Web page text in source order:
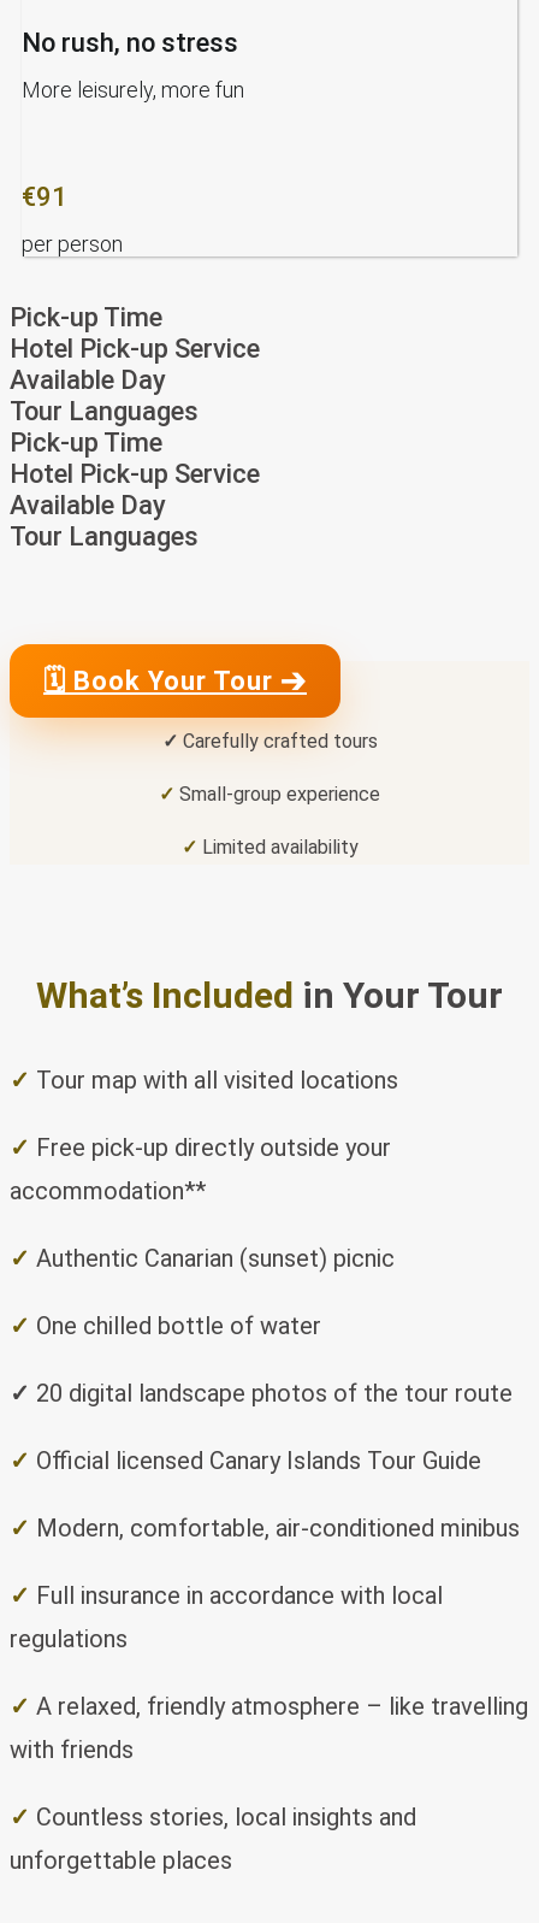
No rush, no stress
More leisurely, more fun
€91
per person
Pick-up Time
Hotel Pick-up Service
Available Day
Tour Languages
Pick-up Time
Hotel Pick-up Service
Available Day
Tour Languages
🗓 Book Your Tour ➔
✓ Carefully crafted tours
✓ Small-group experience
✓ Limited availability
What’s Included in Your Tour
✓ Tour map with all visited locations
✓ Free pick-up directly outside your
accommodation**
✓ Authentic Canarian (sunset) picnic
✓ One chilled bottle of water
✓ 20 digital landscape photos of the tour route
✓ Official licensed Canary Islands Tour Guide
✓ Modern, comfortable, air-conditioned minibus
✓ Full insurance in accordance with local
regulations
✓ A relaxed, friendly atmosphere – like travelling
with friends
✓ Countless stories, local insights and
unforgettable places